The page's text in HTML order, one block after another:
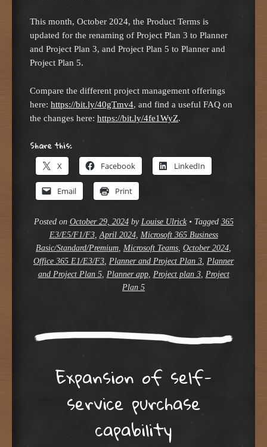
This month, October 2024, the Product Terms is
updated for the renaming of Project Plan 3 to Planner
and Project Plan 3, and Project Plan 5 to Planner and
Project Plan 5.
Compare the different project management offerings
here: https://bit.ly/40gTmv4, and find a useful FAQ on
the changes here: https://bit.ly/4fe1WyZ.
Share this:
X Facebook LinkedIn
Email Print
Posted on October 29, 2024by Louise Ulrick • Tagged 365
E3/E5/F1/F3,April 2024, Microsoft 365 Business
Basic/Standard/Premium, Microsoft Teams, October 2024,
Office 365 E1/E3/F3, Planner and Project Plan 3, Planner
and Project Plan 5, Planner app, Project plan 3, Project
Plan 5
Expansion of self-
service purchase
capability